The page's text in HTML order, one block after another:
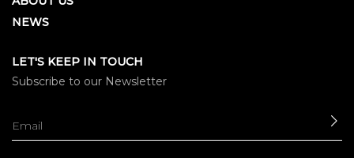
NEWS
LET'S KEEP IN TOUCH
Subscribe to our Newsletter